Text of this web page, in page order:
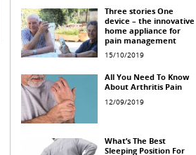
Three stories One
device – the innovative
home appliance for
pain management
15/10/2019
All You Need To Know
About Arthritis Pain
12/09/2019
What’s The Best
Sleeping Position For